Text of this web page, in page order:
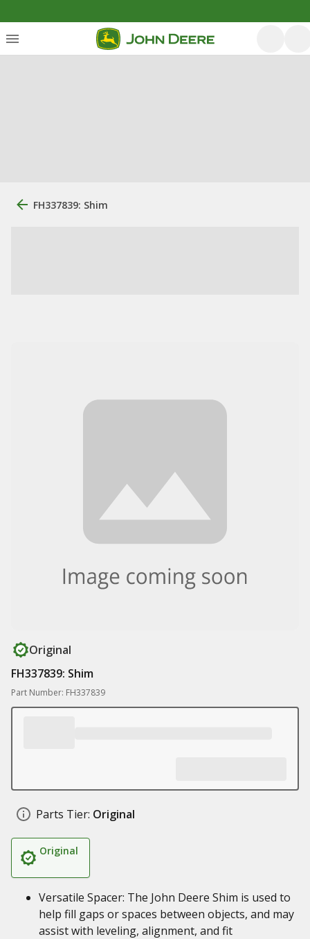
FH337839: Shim
Original
FH337839: Shim
Part Number: FH337839
Parts Tier: Original
Original
Versatile Spacer: The John Deere Shim is used to
help fill gaps or spaces between objects, and may
assist with leveling, alignment, and fit